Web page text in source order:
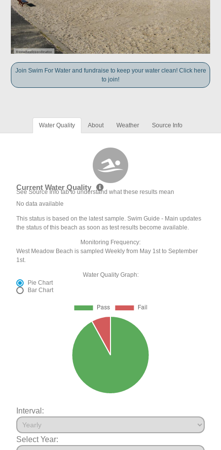
Join Swim For Water and fundraise to keep your water clean! Click here
to join!
Water Quality About Weather Source Info
Current Water Quality
See Source Info tab to understand what these results mean
No data available
This status is based on the latest sample. Swim Guide - Main updates
the status of this beach as soon as test results become available.
Monitoring Frequency:
West Meadow Beach is sampled Weekly from May 1st to September
1st.
Water Quality Graph:
Pie Chart
Bar Chart
Interval:
Select Year: